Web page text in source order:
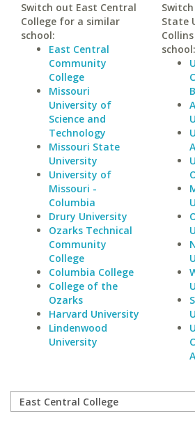
Switch out East Central
College for a similar
school:
East Central
Community
College
Missouri
University of
Science and
Technology
Missouri State
University
University of
Missouri -
Columbia
Drury University
Ozarks Technical
Community
College
Columbia College
College of the
Ozarks
Harvard University
Lindenwood
University
State
school: